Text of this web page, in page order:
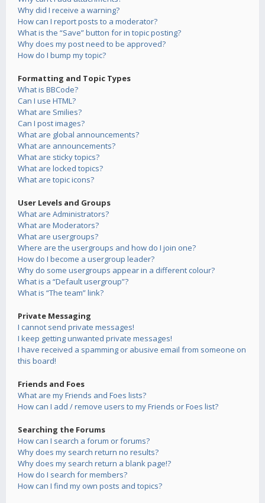
Why did I receive a warning?
How can I report posts to a moderator?
What is the “Save” button for in topic posting?
Why does my post need to be approved?
How do I bump my topic?
Formatting and Topic Types
What is BBCode?
Can I use HTML?
What are Smilies?
Can I post images?
What are global announcements?
What are announcements?
What are sticky topics?
What are locked topics?
What are topic icons?
User Levels and Groups
What are Administrators?
What are Moderators?
What are usergroups?
Where are the usergroups and how do I join one?
How do I become a usergroup leader?
Why do some usergroups appear in a different colour?
What is a “Default usergroup”?
What is “The team” link?
Private Messaging
I cannot send private messages!
I keep getting unwanted private messages!
I have received a spamming or abusive email from someone on
this board!
Friends and Foes
What are my Friends and Foes lists?
How can I add / remove users to my Friends or Foes list?
Searching the Forums
How can I search a forum or forums?
Why does my search return no results?
Why does my search return a blank page!?
How do I search for members?
How can I find my own posts and topics?